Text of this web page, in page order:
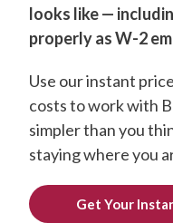
looks like —
properly as W-2
Use our instant
costs to work with
simpler than you
staying where you
Get Your